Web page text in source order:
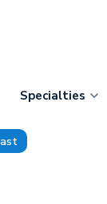
Specialties